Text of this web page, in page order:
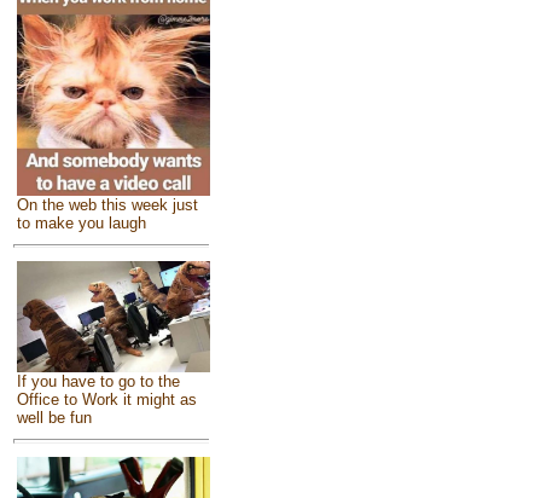
On the web this week just
to make you laugh
If you have to go to the
Office to Work it might as
well be fun